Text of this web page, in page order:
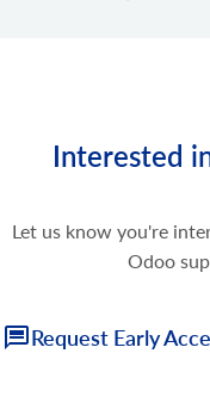
Interested
Let us know you're
Odoo
Request Early